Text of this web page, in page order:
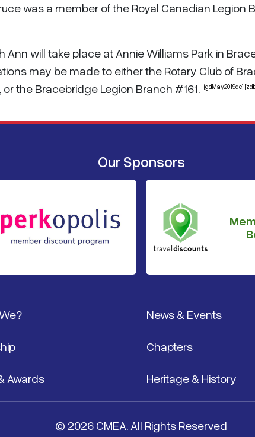
was a member of the Royal Canadian Legion
Ann will take place at Annie Williams Park in
may be made to either the Rotary Club of
the Bracebridge Legion Branch #161. {gdMay2019dc}
Our Sponsors
News & Events
Chapters
Awards Heritage & History
© 2026 CMEA. All Rights Reserved